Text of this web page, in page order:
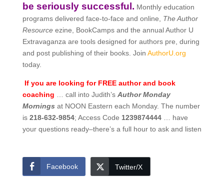
be seriously successful. Monthly education
programs delivered face-to-face and online, The Author
Resourceezine, BookCamps and the annual Author U
Extravaganza are tools designed for authors pre, during
and post publishing of their books. Join AuthorU.org
today.
If you are looking for FREE author and book
coaching … call into Judith’s Author Monday
Mornings at NOON Eastern each Monday. The number
is 218-632-9854; Access Code 1239874444… have
your questions ready–there’s a full hour to ask and listen
Facebook Twitter/X